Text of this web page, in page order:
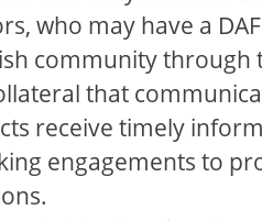
who may have a
community through
that
receive timely
engagements to